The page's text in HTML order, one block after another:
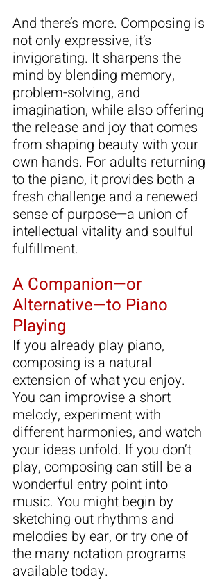
And there’s more. Composing is
not only expressive, it’s
invigorating. It sharpens the
mind by blending memory,
problem-solving, and
imagination, while also offering
the release and joy that comes
from shaping beauty with your
own hands. For adults returning
to the piano, it provides both a
fresh challenge and a renewed
sense of purpose—a union of
intellectual vitality and soulful
fulfillment.
A Companion—or
Alternative—to Piano
Playing
If you already play piano,
composing is a natural
extension of what you enjoy.
You can improvise a short
melody, experiment with
different harmonies, and watch
your ideas unfold. If you don’t
play, composing can still be a
wonderful entry point into
music. You might begin by
sketching out rhythms and
melodies by ear, or try one of
the many notation programs
available today.